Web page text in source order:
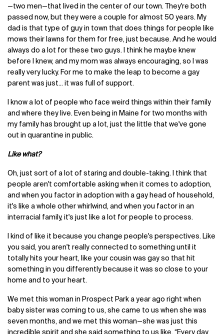
—two men—that lived in the center of our town. They're both
passed now, but they were a couple for almost 50 years. My
dad is that type of guy in town that does things for people like
mows their lawns for them for free, just because. And he would
always do a lot for these two guys. I think he maybe knew
before I knew, and my mom was always encouraging, so I was
really very lucky. For me to make the leap to become a gay
parent was just... it was full of support.
I know a lot of people who face weird things within their family
and where they live. Even being in Maine for two months with
my family has brought up a lot, just the little that we've gone
out in quarantine in public.
Like what?
Oh, just sort of a lot of staring and double-taking. I think that
people aren't comfortable asking when it comes to adoption,
and when you factor in adoption with a gay head of household,
it's like a whole other whirlwind, and when you factor in an
interracial family, it's just like a lot for people to process.
I kind of like it because you change people's perspectives. Like
you said, you aren't really connected to something until it
totally hits your heart, like your cousin was gay so that hit
something in you differently because it was so close to your
home and to your heart.
We met this woman in Prospect Park a year ago right when
baby sister was coming to us, she came to us when she was
seven months, and we met this woman—she was just this